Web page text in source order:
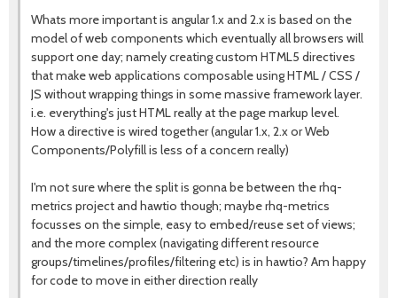
Whats more important is angular 1.x and 2.x is based on the
model of web components which eventually all browsers will
support one day; namely creating custom HTML5 directives
that make web applications composable using HTML / CSS /
JS without wrapping things in some massive framework layer.
i.e. everything's just HTML really at the page markup level.
How a directive is wired together (angular 1.x, 2.x or Web
Components/Polyfill is less of a concern really)
I'm not sure where the split is gonna be between the rhq-
metrics project and hawtio though; maybe rhq-metrics
focusses on the simple, easy to embed/reuse set of views;
and the more complex (navigating different resource
groups/timelines/profiles/filtering etc) is in hawtio? Am happy
for code to move in either direction really